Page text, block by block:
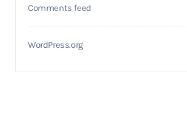
Comments feed
WordPress.org